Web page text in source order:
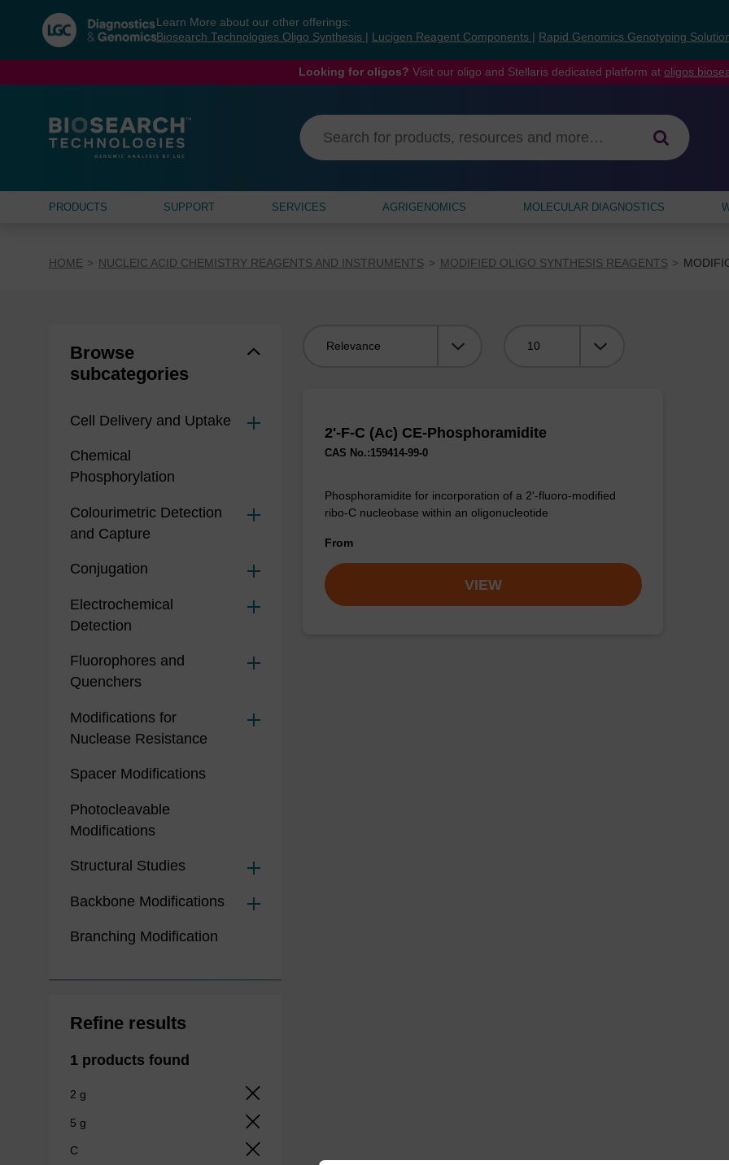
navigation
menu
Learn More about our other offerings:
Biosearch Technologies Oligo Synthesis
Lucigen Reagent Components Rapid Genomics Genotyping
Looking for oligos? Visit our oligo and Stellaris dedicated platform at
PRODUCTS SUPPORT SERVICES AGRIGENOMICS MOLECULAR DIAGNOSTICS
HOME NUCLEIC ACID CHEMISTRY REAGENTS AND INSTRUMENTS MODIFIED OLIGO SYNTHESIS REAGENTS
Browse
subcategories
Cell Delivery and Uptake
Chemical
Phosphorylation
Colourimetric Detection
and Capture
Conjugation
Electrochemical
Detection
Fluorophores and
Quenchers
Modifications for
Nuclease Resistance
Spacer Modifications
Photocleavable
Modifications
Structural Studies
Backbone Modifications
Branching Modification
Refine results
1 products found
2 g
5 g
C
2'-F-C (Ac) CE-Phosphoramidite
CAS No.:159414-99-0
Phosphoramidite for incorporation of a 2'-fluoro-modified
ribo-C nucleobase within an oligonucleotide
From
VIEW